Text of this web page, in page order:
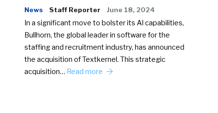
News Staff Reporter June 18, 2024
In a significant move to bolster its AI capabilities,
Bullhorn, the global leader in software for the
staffing and recruitment industry, has announced
the acquisition of Textkernel. This strategic
acquisition… Read more